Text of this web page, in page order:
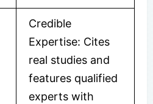
Credible
Expertise: Cites
real studies and
features qualified
experts with